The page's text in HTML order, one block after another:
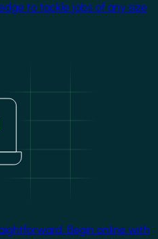
to tackle jobs of any size
Begin online with